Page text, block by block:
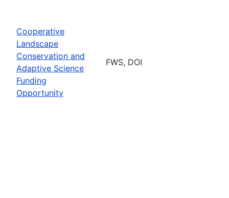
Cooperative
Landscape
Conservation and
Adaptive Science
Funding
Opportunity
FWS, DOI